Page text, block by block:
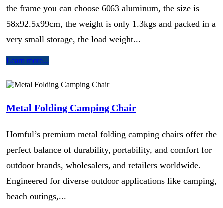
the frame you can choose 6063 aluminum, the size is
58x92.5x99cm, the weight is only 1.3kgs and packed in a
very small storage, the load weight...
Learn more...
Metal Folding Camping Chair
Homful’s premium metal folding camping chairs offer the
perfect balance of durability, portability, and comfort for
outdoor brands, wholesalers, and retailers worldwide.
Engineered for diverse outdoor applications like camping,
beach outings,...